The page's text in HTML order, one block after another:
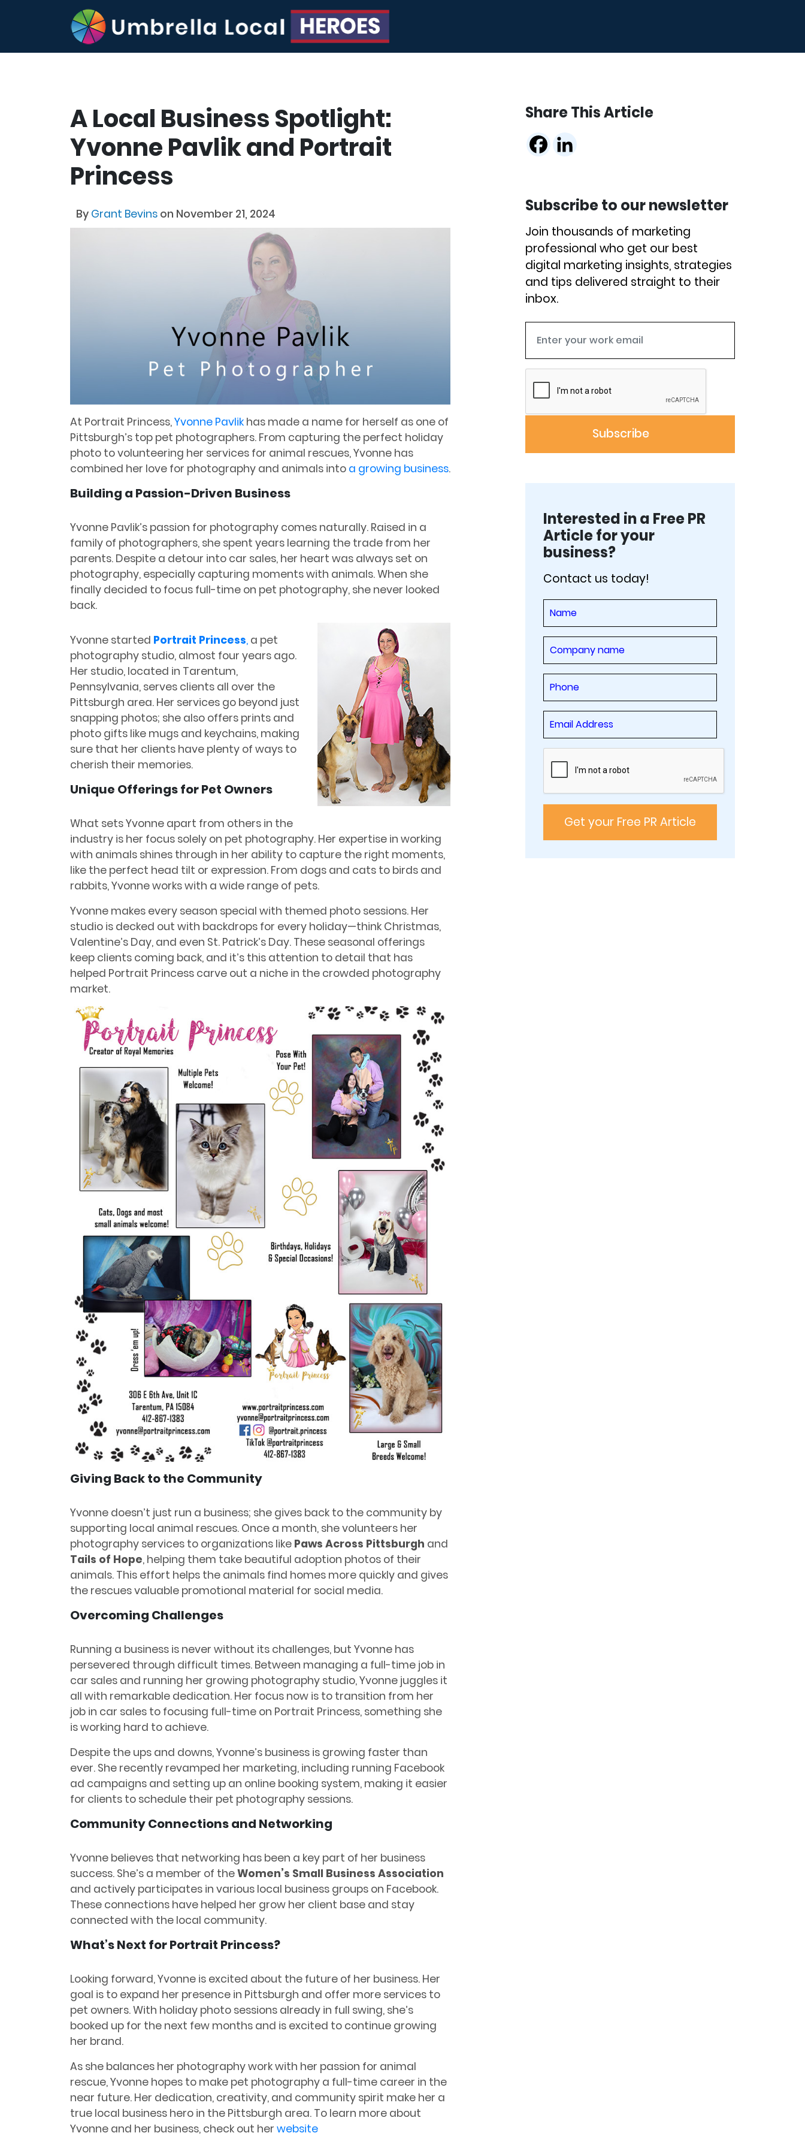
A Local Business Spotlight:
Yvonne Pavlik and Portrait
Princess
By Grant Bevins on November 21, 2024
At Portrait Princess,Yvonne Pavlik has made a name for herself as one of
Pittsburgh’s top pet photographers. From capturing the perfect holiday
photo to volunteering her services for animal rescues, Yvonne has
combined her love for photography and animals into a growing business.
Building a Passion-Driven Business
Yvonne Pavlik’s passion for photography comes naturally. Raised in a
family of photographers, she spent years learning the trade from her
parents. Despite a detour into car sales, her heart was always set on
photography, especially capturing moments with animals. When she
finally decided to focus full-time on pet photography, she never looked
back.
Yvonne started Portrait Princess, a pet
photography studio, almost four years ago.
Her studio, located in Tarentum,
Pennsylvania, serves clients all over the
Pittsburgh area. Her services go beyond just
snapping photos; she also offers prints and
photo gifts like mugs and keychains, making
sure that her clients have plenty of ways to
cherish their memories.
Unique Offerings for Pet Owners
What sets Yvonne apart from others in the
industry is her focus solely on pet photography. Her expertise in working
with animals shines through in her ability to capture the right moments,
like the perfect head tilt or expression. From dogs and cats to birds and
rabbits, Yvonne works with a wide range of pets.
Yvonne makes every season special with themed photo sessions. Her
studio is decked out with backdrops for every holiday—think Christmas,
Valentine’s Day, and even St. Patrick’s Day. These seasonal offerings
keep clients coming back, and it’s this attention to detail that has
helped Portrait Princess carve out a niche in the crowded photography
market.
Giving Back to the Community
Yvonne doesn’t just run a business; she gives back to the community by
supporting local animal rescues. Once a month, she volunteers her
photography services to organizations like Paws Across Pittsburgh and
Tails of Hope, helping them take beautiful adoption photos of their
animals. This effort helps the animals find homes more quickly and gives
the rescues valuable promotional material for social media.
Overcoming Challenges
Running a business is never without its challenges, but Yvonne has
persevered through difficult times. Between managing a full-time job in
car sales and running her growing photography studio, Yvonne juggles it
all with remarkable dedication. Her focus now is to transition from her
job in car sales to focusing full-time on Portrait Princess, something she
is working hard to achieve.
Despite the ups and downs, Yvonne’s business is growing faster than
ever. She recently revamped her marketing, including running Facebook
ad campaigns and setting up an online booking system, making it easier
for clients to schedule their pet photography sessions.
Community Connections and Networking
Yvonne believes that networking has been a key part of her business
success. She’s a member of theWomen’s Small Business Association
and actively participates in various local business groups on Facebook.
These connections have helped her grow her client base and stay
connected with the local community.
What’s Next for Portrait Princess?
Looking forward, Yvonne is excited about the future of her business. Her
goal is to expand her presence in Pittsburgh and offer more services to
pet owners. With holiday photo sessions already in full swing, she’s
booked up for the next few months and is excited to continue growing
her brand.
As she balances her photography work with her passion for animal
rescue, Yvonne hopes to make pet photography a full-time career in the
near future. Her dedication, creativity, and community spirit make her a
true local business hero in the Pittsburgh area. To learn more about
Yvonne and her business, check out her website
Share This Article
Subscribe to our newsletter
Join thousands of marketing
professional who get our best
digital marketing insights, strategies
and tips delivered straight to their
inbox.
Interested in a Free PR
Article for your
business?
Contact us today!